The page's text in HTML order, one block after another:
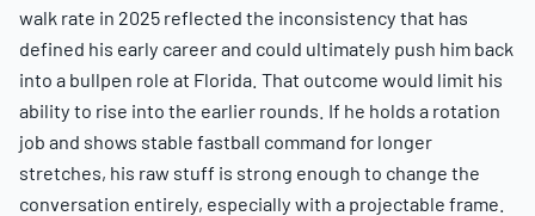
walk rate in 2025 reflected the inconsistency that has
defined his early career and could ultimately push him back
into a bullpen role at Florida. That outcome would limit his
ability to rise into the earlier rounds. If he holds a rotation
job and shows stable fastball command for longer
stretches, his raw stuff is strong enough to change the
conversation entirely, especially with a projectable frame.